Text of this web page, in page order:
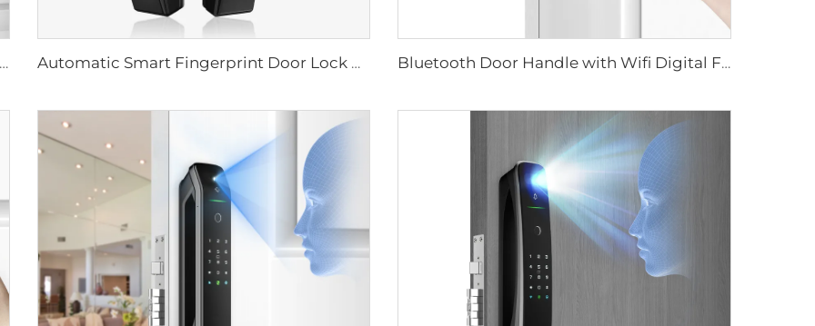
Home Biometric Fingerprint Door Lock Handle Tuya T15 Automatic Smart Fingerprint Door Lock with Face Scan D7pro Bluetooth Door Handle with Wifi Digital Fingerprint Password Tenon K8